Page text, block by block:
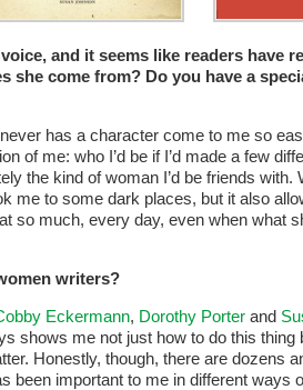
and it seems like readers have
she come from? Do you have a
has a character come to me so
of me: who I’d be if I’d made a few
the kind of woman I’d be friends
me to some dark places, but it also
so much, every day, even when what
writers?
Eckermann, Dorothy Porter and
shows me not just how to do this thing
Honestly, though, there are dozens
been important to me in different ways